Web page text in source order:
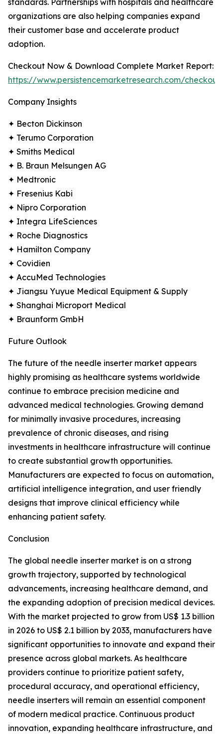
standards. Partnerships with hospitals and healthcare
organizations are also helping companies expand
their customer base and accelerate product
adoption.
Checkout Now & Download Complete Market Report:
https://www.persistencemarketresearch.com/
Company Insights
✦ Becton Dickinson
✦ Terumo Corporation
✦ Smiths Medical
✦ B. Braun Melsungen AG
✦ Medtronic
✦ Fresenius Kabi
✦ Nipro Corporation
✦ Integra LifeSciences
✦ Roche Diagnostics
✦ Hamilton Company
✦ Covidien
✦ AccuMed Technologies
✦ Jiangsu Yuyue Medical Equipment & Supply
✦ Shanghai Microport Medical
✦ Braunform GmbH
Future Outlook
The future of the needle inserter market appears
highly promising as healthcare systems worldwide
continue to embrace precision medicine and
advanced medical technologies. Growing demand
for minimally invasive procedures, increasing
prevalence of chronic diseases, and rising
investments in healthcare infrastructure will continue
to create substantial growth opportunities.
Manufacturers are expected to focus on automation,
artificial intelligence integration, and user friendly
designs that improve clinical efficiency while
enhancing patient safety.
Conclusion
The global needle inserter market is on a strong
growth trajectory, supported by technological
advancements, increasing healthcare demand, and
the expanding adoption of precision medical devices.
With the market projected to grow from US$ 1.3 billion
in 2026 to US$ 2.1 billion by 2033, manufacturers have
significant opportunities to innovate and expand their
presence across global markets. As healthcare
providers continue to prioritize patient safety,
procedural accuracy, and operational efficiency,
needle inserters will remain an essential component
of modern medical practice. Continuous product
innovation, expanding healthcare infrastructure, and